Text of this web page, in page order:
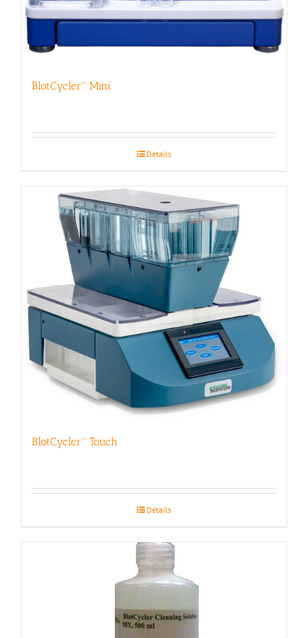
BlotCycler™ Mini
Details
BlotCycler™ Touch
Details